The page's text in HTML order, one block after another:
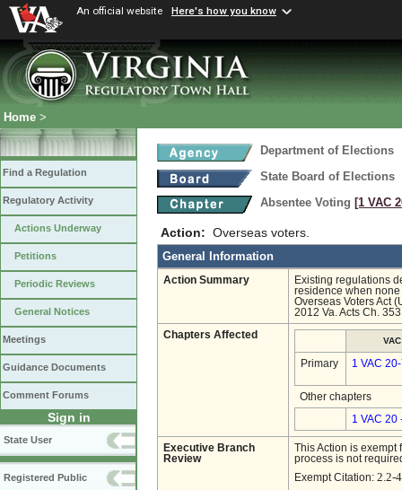
An official website Here's how you know
Home >
Find a Regulation
Regulatory Activity
Actions Underway
Petitions
Periodic Reviews
General Notices
Meetings
Guidance Documents
Comment Forums
Sign in
State User
Registered Public
Department of Elections
State Board of Elections
Absentee Voting [1 VAC
Action: Overseas voters.
General Information
Action Summary
Existing regulations
residence when none
Overseas Voters Act
2012 Va. Acts Ch.
Chapters Affected
VAC
Primary 1 VAC
Other chapters
1 VAC 20
Executive Branch
Review
This Action is exempt
process is not
Exempt Citation: 2.2-